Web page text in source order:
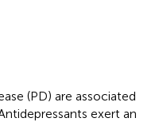
(PD) are associated
exert an